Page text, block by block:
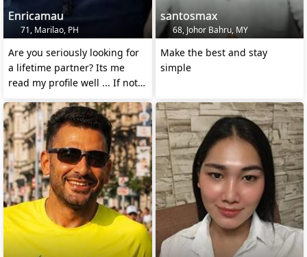
Enricamau
71, Marilao, PH
Are you seriously looking for
a lifetime partner? Its me
read my profile well ... If not
santosmax
68, Johor Bahru, MY
Make the best and stay
simple